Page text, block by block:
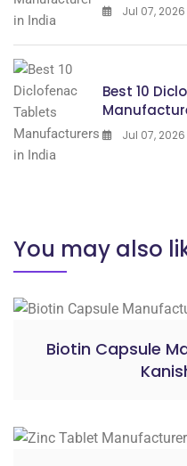
Jul 07, 2026
Best 10
Jul 07, 2026
You may also
Biotin Capsule